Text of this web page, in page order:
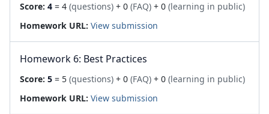
Score: 4 = 4 (questions) + 0 (FAQ) + 0 (learning in public)
Homework URL: View submission
Homework 6: Best Practices
Score: 5 = 5 (questions) + 0 (FAQ) + 0 (learning in public)
Homework URL: View submission